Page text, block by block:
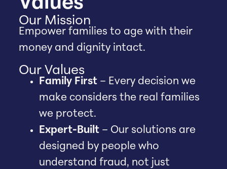
Our Mission
Empower families to age with their
money and dignity intact.
Our Values
Family First– Every decision we
make considers the real families
we protect.
Expert-Built– Our solutions are
designed by people who
understand fraud, not just